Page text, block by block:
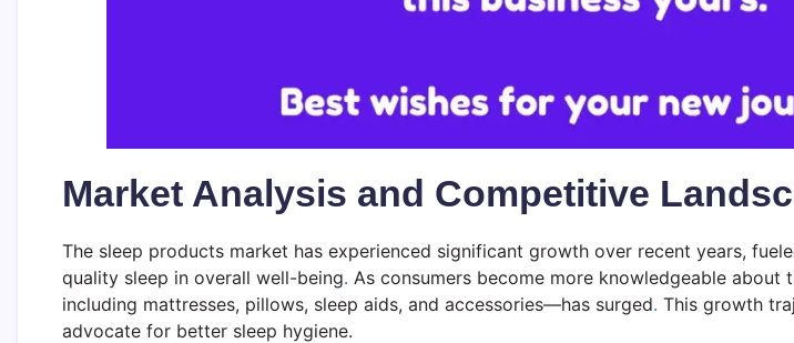
Market Analysis and Competitive
The sleep products market has experienced significant growth over recent years,
quality sleep in overall well-being. As consumers become more knowledgeable
including mattresses, pillows, sleep aids, and accessories—has surged. This growth
advocate for better sleep hygiene.